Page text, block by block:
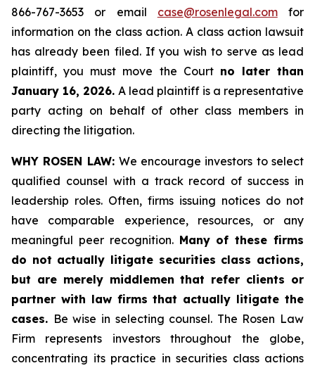
866-767-3653 or email case@rosenlegal.comfor
information on the class action. A class action lawsuit
has already been filed. If you wish to serve as lead
plaintiff, you must move the Court no later than
January 16, 2026. A lead plaintiff is a representative
party acting on behalf of other class members in
directing the litigation.
WHY ROSEN LAW: We encourage investors to select
qualified counsel with a track record of success in
leadership roles. Often, firms issuing notices do not
have comparable experience, resources, or any
meaningful peer recognition. Many of these firms
do not actually litigate securities class actions,
but are merely middlemen that refer clients or
partner with law firms that actually litigate the
cases. Be wise in selecting counsel. The Rosen Law
Firm represents investors throughout the globe,
concentrating its practice in securities class actions